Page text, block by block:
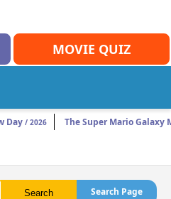
MOVIE QUIZ
Day / 2026 The Super Mario Galaxy
Search Page